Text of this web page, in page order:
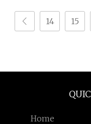
Stripping Machine
14 15
Home